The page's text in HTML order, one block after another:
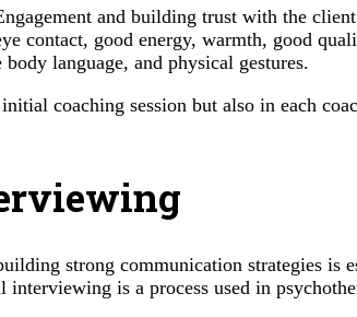
and building trust with the
contact, good energy, warmth, good
language, and physical gestures.
coaching session but also in each
strong communication strategies
is a process used in